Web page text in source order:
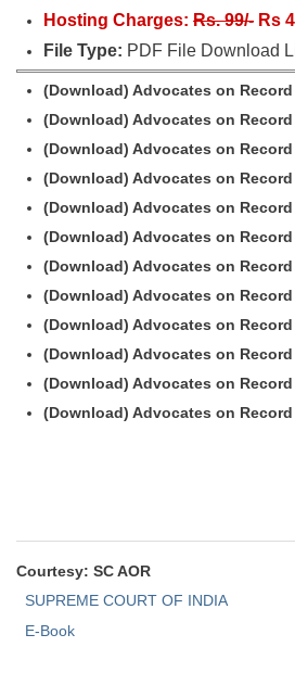
Hosting Charges: Rs. 99/- Rs
File Type: PDF File Download
(Download) Advocates on
(Download) Advocates on
(Download) Advocates on
(Download) Advocates on
(Download) Advocates on
(Download) Advocates on
(Download) Advocates on
(Download) Advocates on
(Download) Advocates on
(Download) Advocates on
(Download) Advocates on
(Download) Advocates on
Courtesy: SC AOR
SUPREME COURT OF INDIA
E-Book